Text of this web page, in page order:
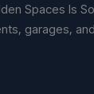
Spaces Is
garages,